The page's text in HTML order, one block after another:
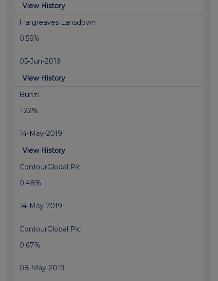
View History
Hargreaves Lansdown
0.56%
05-Jun-2019
View History
Bunzl
1.22%
14-May-2019
View History
ContourGlobal Plc
0.48%
14-May-2019
ContourGlobal Plc
0.67%
08-May-2019